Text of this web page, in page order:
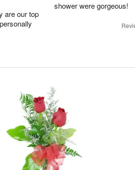
are our top
shower were gorgeous!